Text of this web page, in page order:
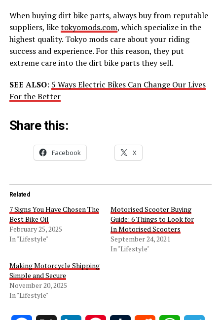
When buying dirt bike parts, always buy from reputable
suppliers, liketokyomods.com, which specialize in the
highest quality. Tokyo mods care about your riding
success and experience. For this reason, they put
extreme care into the dirt bike parts they sell.
SEE ALSO: 5 Ways Electric Bikes Can Change Our Lives
For the Better
Share this:
Facebook X
Related
7 Signs You Have Chosen The
Best Bike Oil
February 25, 2025
In "Lifestyle"
Motorised Scooter Buying
Guide: 6 Things to Look for
In Motorised Scooters
September 24, 2021
In "Lifestyle"
Making Motorcycle Shipping
Simple and Secure
November 20, 2025
In "Lifestyle"